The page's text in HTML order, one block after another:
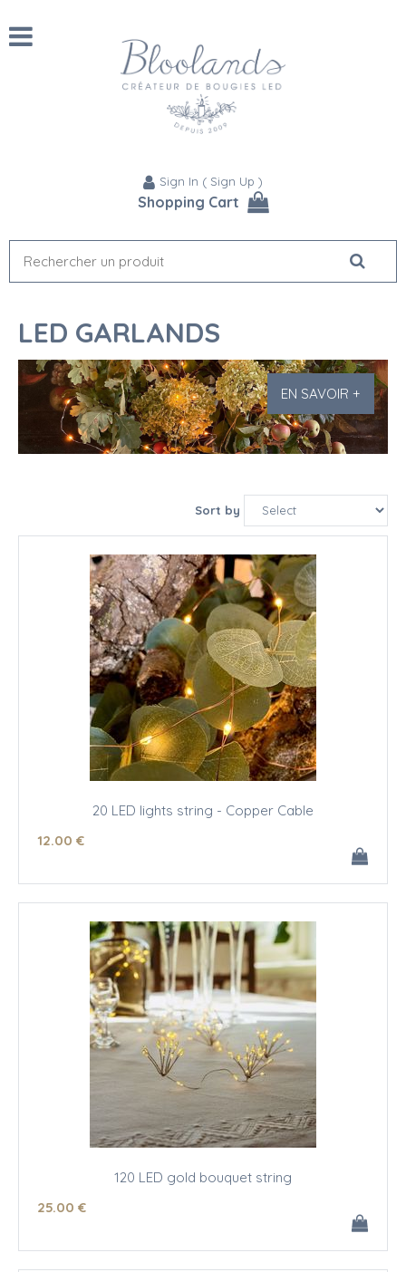
Sign In ( Sign Up )
Shopping Cart
LED GARLANDS
EN SAVOIR +
Sort by
20 LED lights string - Copper Cable
12.00 €
120 LED gold bouquet string
25.00 €